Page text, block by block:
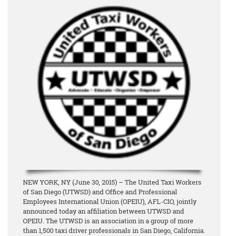
NEW YORK, NY (June 30, 2015) – The United Taxi Workers
of San Diego (UTWSD) and Office and Professional
Employees International Union (OPEIU), AFL-CIO, jointly
announced today an affiliation between UTWSD and
OPEIU. The UTWSD is an association in a group of more
than 1,500 taxi driver professionals in San Diego, California.